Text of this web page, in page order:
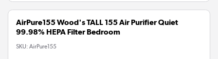
AirPure155 Wood's TALL 155 Air Purifier Quiet
99.98% HEPA Filter Bedroom
SKU: AirPure155